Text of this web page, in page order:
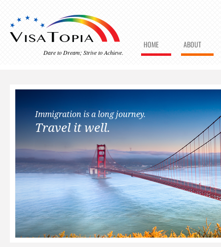
Dare to Dream; Strive to Achieve.
HOME ABOUT
Immigration is a long journey.
Travel it well.